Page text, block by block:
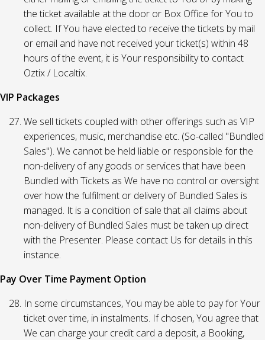
the ticket available at the door or Box Office for You to
collect. If You have elected to receive the tickets by mail
or email and have not received your ticket(s) within 48
hours of the event, it is Your responsibility to contact
Oztix / Localtix.
VIP Packages
We sell tickets coupled with other offerings such as VIP
experiences, music, merchandise etc. (So-called "Bundled
Sales"). We cannot be held liable or responsible for the
non-delivery of any goods or services that have been
Bundled with Tickets as We have no control or oversight
over how the fulfilment or delivery of Bundled Sales is
managed. It is a condition of sale that all claims about
non-delivery of Bundled Sales must be taken up direct
with the Presenter. Please contact Us for details in this
instance.
Pay Over Time Payment Option
In some circumstances, You may be able to pay for Your
ticket over time, in instalments. If chosen, You agree that
We can charge your credit card a deposit, a Booking,